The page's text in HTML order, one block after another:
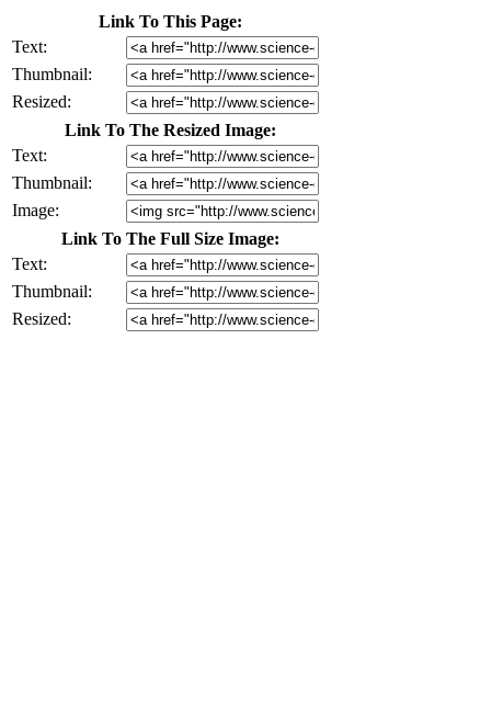
Link To This Page:
Text:
Thumbnail:
Resized:
Link To The Resized Image:
Text:
Thumbnail:
Image:
Link To The Full Size Image:
Text:
Thumbnail:
Resized: